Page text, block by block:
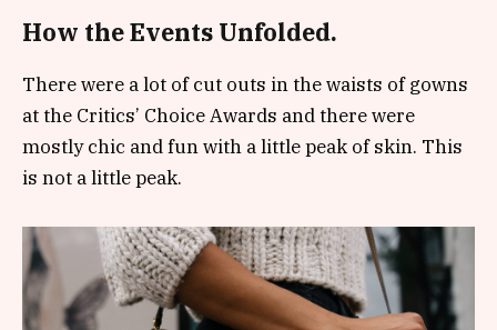
How the Events Unfolded.
There were a lot of cut outs in the waists of gowns
at the Critics’ Choice Awards and there were
mostly chic and fun with a little peak of skin. This
is not a little peak.